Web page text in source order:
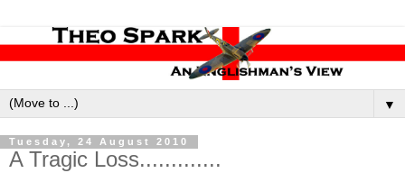
▼
Tuesday, 24 August 2010
A Tragic Loss.............